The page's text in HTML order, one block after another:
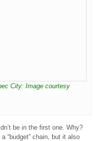
City: Image courtesy
be in the first one. Why?
“budget” chain, but it also